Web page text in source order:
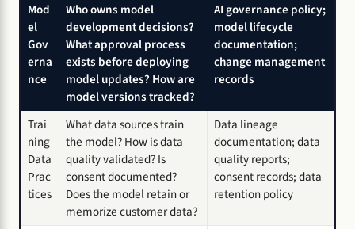
Mod
el
Gov
erna
nce
Who owns model
development decisions?
What approval process
exists before deploying
model updates? How are
model versions tracked?
AI governance policy;
model lifecycle
documentation;
change management
records
Trai
ning
Data
Prac
tices
What data sources train
the model? How is data
quality validated? Is
consent documented?
Does the model retain or
memorize customer data?
Data lineage
documentation; data
quality reports;
consent records; data
retention policy